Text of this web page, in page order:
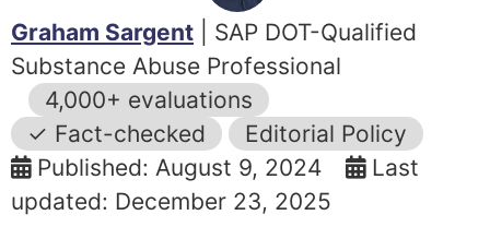
Graham Sargent | SAP DOT-Qualified
Substance Abuse Professional
4,000+ evaluations
✓ Fact-checked
Editorial Policy
Published: August 9, 2024
Last
updated: December 23, 2025